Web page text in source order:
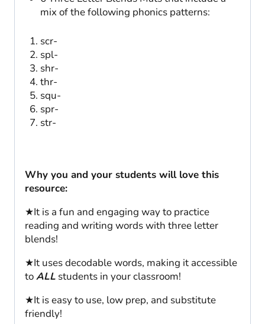
mix of the following phonics patterns:
scr-
spl-
shr-
thr-
squ-
spr-
str-
Why you and your students will love this
resource:
★It is a fun and engaging way to practice
reading and writing words with three letter
blends!
★It uses decodable words, making it accessible
toALL students in your classroom!
★It is easy to use, low prep, and substitute
friendly!